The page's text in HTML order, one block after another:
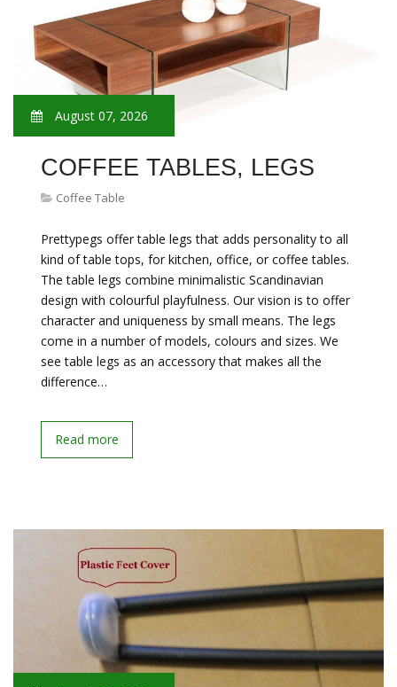
August 07, 2026
COFFEE TABLES, LEGS
Coffee Table
Prettypegs offer table legs that adds personality to all
kind of table tops, for kitchen, office, or coffee tables.
The table legs combine minimalistic Scandinavian
design with colourful playfulness. Our vision is to offer
character and uniqueness by small means. The legs
come in a number of models, colours and sizes. We
see table legs as an accessory that makes all the
difference…
Read more